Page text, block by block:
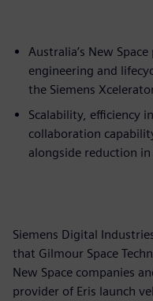
Australia’s New
engineering and
the Siemens
Scalability, efficiency
collaboration
alongside reduction
Siemens Digital
that Gilmour Space
New Space companies
provider of Eris launch